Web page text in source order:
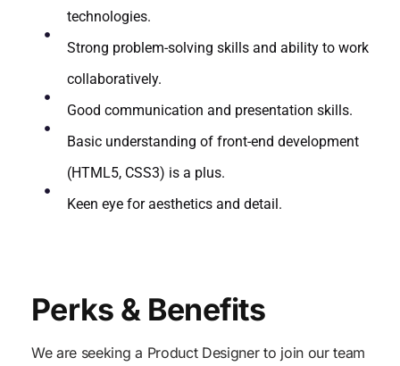
technologies.
Strong problem-solving skills and ability to work
collaboratively.
Good communication and presentation skills.
Basic understanding of front-end development
(HTML5, CSS3) is a plus.
Keen eye for aesthetics and detail.
Perks & Benefits
We are seeking a Product Designer to join our team